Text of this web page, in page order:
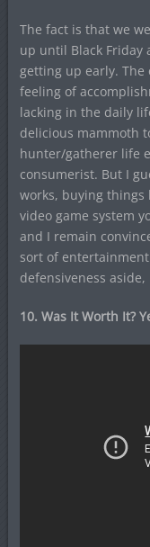
The fact is that we
up until Black
getting up early.
feeling of
lacking in the daily
delicious mammoth
hunter/gatherer life
consumerist. But I
works, buying things
video game system
and I remain
sort of
defensiveness
10. Was It Worth It?